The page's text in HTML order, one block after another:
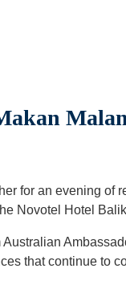
for an evening of
Novotel Hotel
that continue to